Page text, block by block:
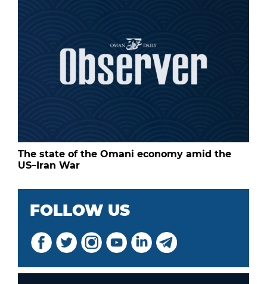
The state of the Omani economy amid the
US–Iran War
FOLLOW US